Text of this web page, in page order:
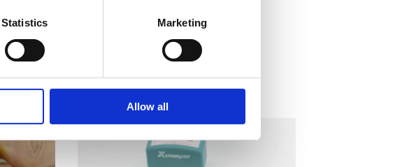
Statistics Marketing
Allow all